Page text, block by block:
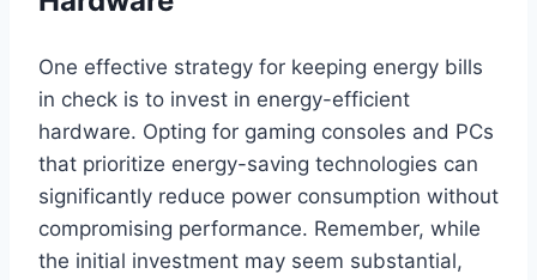
One effective strategy for keeping energy bills
in check is to invest in energy-efficient
hardware. Opting for gaming consoles and PCs
that prioritize energy-saving technologies can
significantly reduce power consumption without
compromising performance. Remember, while
the initial investment may seem substantial,